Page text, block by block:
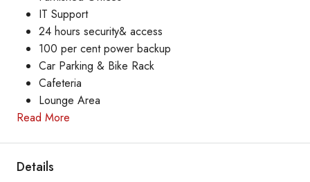
IT Support
24 hours security& access
100 per cent power backup
Car Parking & Bike Rack
Cafeteria
Lounge Area
Read More
Details